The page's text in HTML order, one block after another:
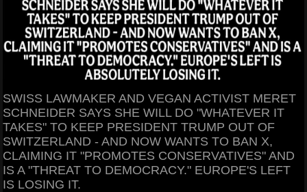
SWISS LAWMAKER AND VEGAN ACTIVIST MERET
SCHNEIDER SAYS SHE WILL DO "WHATEVER IT
TAKES" TO KEEP PRESIDENT TRUMP OUT OF
SWITZERLAND - AND NOW WANTS TO BAN X,
CLAIMING IT "PROMOTES CONSERVATIVES" AND
IS A "THREAT TO DEMOCRACY." EUROPE'S LEFT
IS LOSING IT.